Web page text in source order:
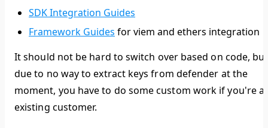
SDK Integration Guides
Framework Guides for viem and ethers integration
It should not be hard to switch over based on code, but
due to no way to extract keys from defender at the
moment, you have to do some custom work if you're
existing customer.